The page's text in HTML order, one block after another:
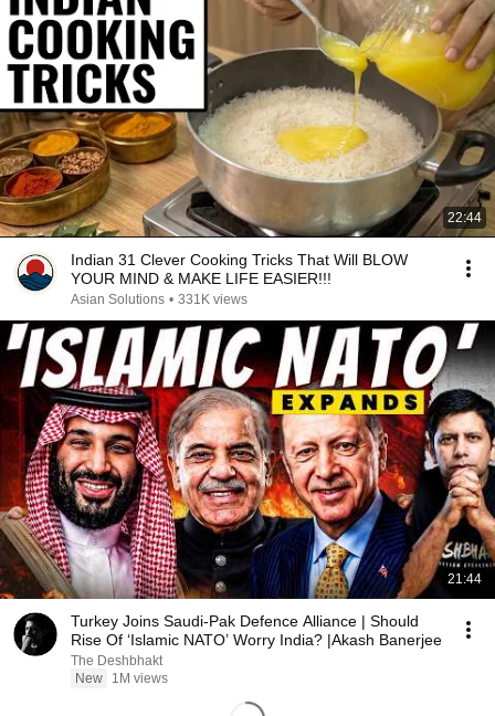
22:44
Indian 31 Clever Cooking Tricks That Will BLOW
YOUR MIND & MAKE LIFE EASIER!!!
Asian Solutions • 331K views
21:44
Turkey Joins Saudi-Pak Defence Alliance | Should
Rise Of ‘Islamic NATO’ Worry India? |Akash Banerjee
The Deshbhakt
New
1M views